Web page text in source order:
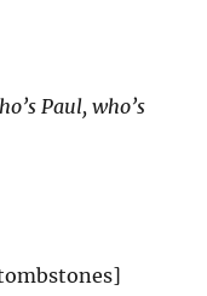
Paul, who’s